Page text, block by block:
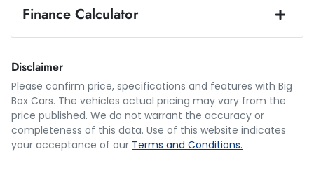
Finance Calculator
Loan Term:5 years
Disclaimer
Please confirm price, specifications and features with Big
Box Cars. The vehicles actual pricing may vary from the
price published. We do not warrant the accuracy or
completeness of this data. Use of this website indicates
your acceptance of our Terms and Conditions.